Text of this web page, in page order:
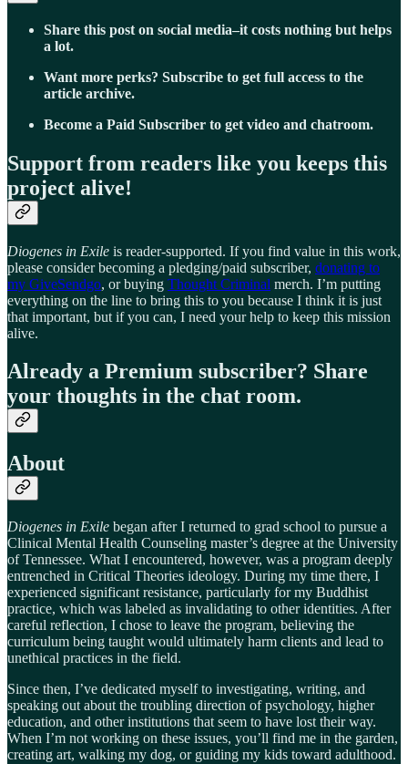
Share this post on social media–it costs nothing but helps
a lot.
Want more perks? Subscribe to get full access to the
article archive.
Become a Paid Subscriber to get video and chatroom.
Support from readers like you keeps this
project alive!
Diogenes in Exile is reader-supported. If you find value in this work,
please consider becoming a pledging/paid subscriber, donating to
my GiveSendgo, or buying Thought Criminal merch. I’m putting
everything on the line to bring this to you because I think it is just
that important, but if you can, I need your help to keep this mission
alive.
Already a Premium subscriber? Share
your thoughts in the chat room.
About
Diogenes in Exile began after I returned to grad school to pursue a
Clinical Mental Health Counseling master’s degree at the University
of Tennessee. What I encountered, however, was a program deeply
entrenched in Critical Theories ideology. During my time there, I
experienced significant resistance, particularly for my Buddhist
practice, which was labeled as invalidating to other identities. After
careful reflection, I chose to leave the program, believing the
curriculum being taught would ultimately harm clients and lead to
unethical practices in the field.
Since then, I’ve dedicated myself to investigating, writing, and
speaking out about the troubling direction of psychology, higher
education, and other institutions that seem to have lost their way.
When I’m not working on these issues, you’ll find me in the garden,
creating art, walking my dog, or guiding my kids toward adulthood.